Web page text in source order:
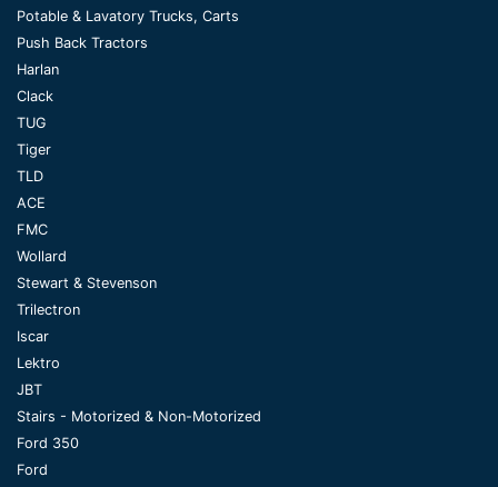
Potable & Lavatory Trucks, Carts
Push Back Tractors
Harlan
Clack
TUG
Tiger
TLD
ACE
FMC
Wollard
Stewart & Stevenson
Trilectron
Iscar
Lektro
JBT
Stairs - Motorized & Non-Motorized
Ford 350
Ford